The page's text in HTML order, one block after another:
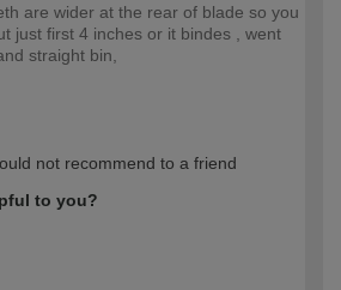
are wider at the rear of blade so you
just first 4 inches or it bindes , went
straight bin,
not recommend to a friend
to you?